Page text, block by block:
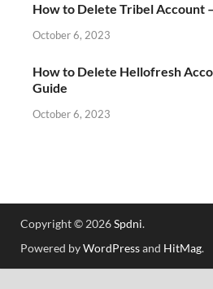
How to Delete Tribel Account
October 6, 2023
How to Delete Hellofresh
Guide
October 6, 2023
Copyright © 2026Spdni.
Powered byWordPressand HitMag.